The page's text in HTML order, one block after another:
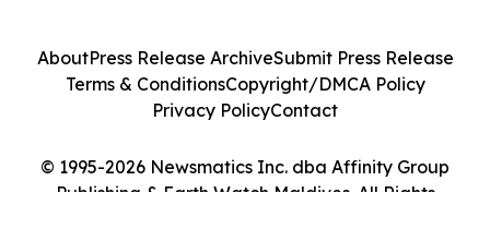
© 1995-2026 Newsmatics Inc. dba Affinity Group
Publishing & Earth Watch Maldives. All Rights
AboutPress Release ArchiveSubmit Press Release
Terms & ConditionsCopyright/DMCA Policy
Privacy PolicyContact